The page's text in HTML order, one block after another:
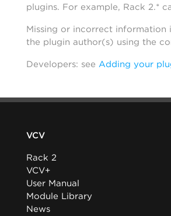
plugins. For example, Rack 2.*
Missing or incorrect information
the plugin author(s) using the
Developers: see Adding your
VCV
Rack 2
VCV+
User Manual
Module Library
News